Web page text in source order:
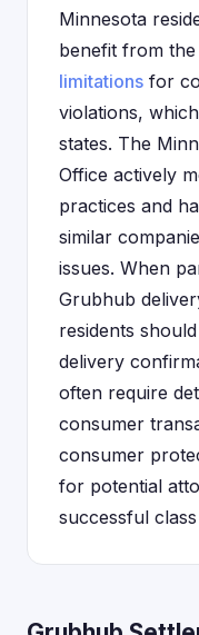
Minnesota
benefit from
limitations for
violations,
states. The
Office actively
practices and
similar
issues. When
Grubhub
residents
delivery
often require
consumer
consumer
for potential
successful